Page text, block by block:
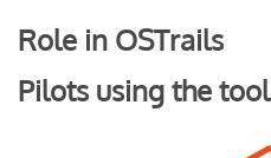
Role in OSTrails
Pilots using the tool